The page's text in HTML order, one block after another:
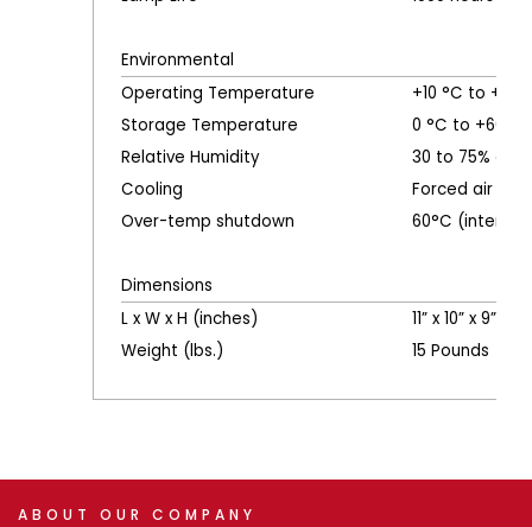
Environmental
Operating Temperature
+10 °C to +40
Storage Temperature
0 °C to +60 °C
Relative Humidity
30 to 75%
Cooling
Forced air
Over-temp shutdown
60°C (internal)
Dimensions
L x W x H (inches)
11” x 10” x 9”
Weight (lbs.)
15 Pounds
ABOUT OUR COMPANY